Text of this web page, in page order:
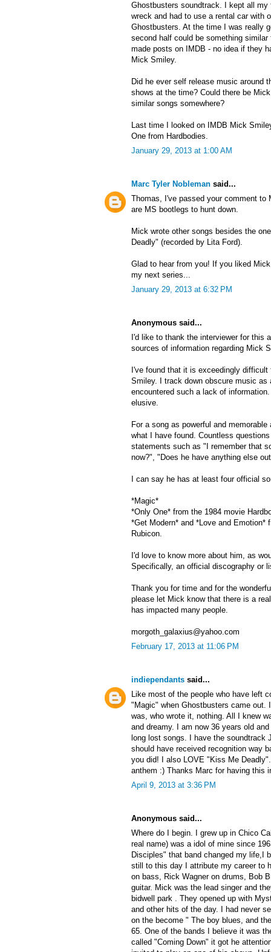
Ghostbusters soundtrack. I kept all
wreck and had to use a rental car with
Ghostbusters. At the time I was really
second half could be something
made posts on IMDB - no idea if they
Mick Smiley.
Did he ever self release music around
shows at the time? Could there be
similar songs somewhere?
Last time I looked on IMDB Mick
One from Hardbodies.
January 29, 2013 at 1:00 AM
Marc Tyler Nobleman said...
Thomas, I've passed your comment to
are MS bootlegs to hunt down.
Mick wrote other songs besides the
Deadly" (recorded by Lita Ford).
Glad to hear from you! If you liked
my next series...
January 29, 2013 at 6:32 PM
Anonymous said...
I'd like to thank the interviewer for this
sources of information regarding Mick
I've found that it is exceedingly
Smiley. I track down obscure music as
encountered such a lack of
elusive.
For a song as powerful and
what I have found. Countless
statements such as "I remember that
now?", "Does he have anything else
I can say he has at least four official
*Magic*
*Only One* from the 1984 movie
*Get Modern* and *Love and Emotion*
Rubicon.
I'd love to know more about him, as
Specifically, an official discography or
Thank you for time and for the
please let Mick know that there is a
has impacted many people.
morgoth_galaxius@yahoo.com
February 17, 2013 at 11:06 PM
indiependants said...
Like most of the people who have left
"Magic" when Ghostbusters came out.
was, who wrote it, nothing. All I knew
and dreamy. I am now 36 years old
long lost songs. I have the
should have received recognition way
you did! I also LOVE "Kiss Me
anthem :) Thanks Marc for having this
April 9, 2013 at 3:36 PM
Anonymous said...
Where do I begin. I grew up in Chico
real name) was a idol of mine since
Disciples" that band changed my life,I
still to this day I attribute my career to
on bass, Rick Wagner on drums, Bob
guitar. Mick was the lead singer and
bidwell park . They opened up with
and other hits of the day. I had never
on the become " The boy blues, and
65. One of the bands I believe it was
called "Coming Down" it got he